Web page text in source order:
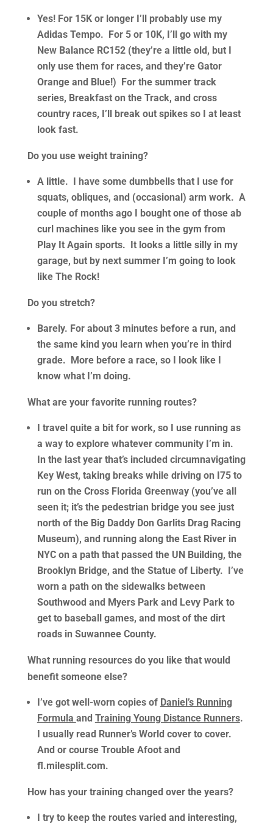
Yes! For 15K or longer I’ll probably use my
Adidas Tempo. For 5 or 10K, I’ll go with my
New Balance RC152 (they’re a little old, but I
only use them for races, and they’re Gator
Orange and Blue!) For the summer track
series, Breakfast on the Track, and cross
country races, I’ll break out spikes so I at least
look fast.
Do you use weight training?
A little. I have some dumbbells that I use for
squats, obliques, and (occasional) arm work. A
couple of months ago I bought one of those ab
curl machines like you see in the gym from
Play It Again sports. It looks a little silly in my
garage, but by next summer I’m going to look
like The Rock!
Do you stretch?
Barely. For about 3 minutes before a run, and
the same kind you learn when you’re in third
grade. More before a race, so I look like I
know what I’m doing.
What are your favorite running routes?
I travel quite a bit for work, so I use running as
a way to explore whatever community I’m in.
In the last year that’s included circumnavigating
Key West, taking breaks while driving on I75 to
run on the Cross Florida Greenway (you’ve all
seen it; it’s the pedestrian bridge you see just
north of the Big Daddy Don Garlits Drag Racing
Museum), and running along the East River in
NYC on a path that passed the UN Building, the
Brooklyn Bridge, and the Statue of Liberty. I’ve
worn a path on the sidewalks between
Southwood and Myers Park and Levy Park to
get to baseball games, and most of the dirt
roads in Suwannee County.
What running resources do you like that would
benefit someone else?
I’ve got well-worn copies of Daniel’s Running
Formula and Training Young Distance Runners.
I usually read Runner’s World cover to cover.
And or course Trouble Afoot and
fl.milesplit.com.
How has your training changed over the years?
I try to keep the routes varied and interesting,